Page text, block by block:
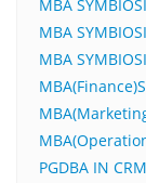
MBA
MBA
MBA
PGDBA IN